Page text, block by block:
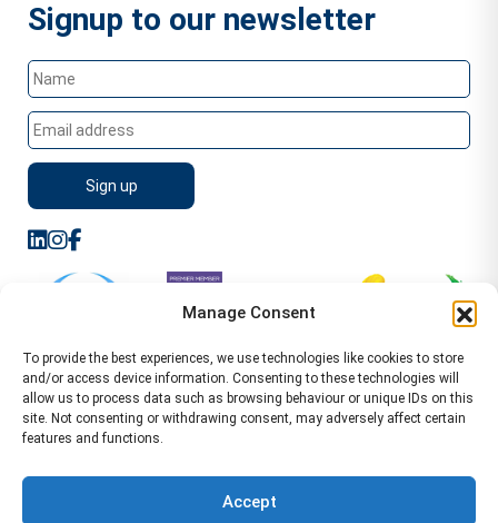
Manage Consent
To provide the best experiences, we use technologies like cookies to store
and/or access device information. Consenting to these technologies will
allow us to process data such as browsing behaviour or unique IDs on this
site. Not consenting or withdrawing consent, may adversely affect certain
features and functions.
Accept
Signup to our newsletter